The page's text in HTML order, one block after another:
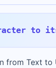
to
Text